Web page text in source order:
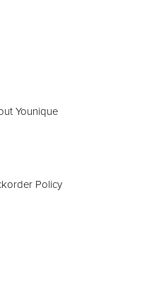
Younique
Policy